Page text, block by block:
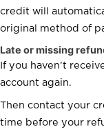
credit will
original method of
Late or missing
If you haven’t
account again.
Then contact your
time before your